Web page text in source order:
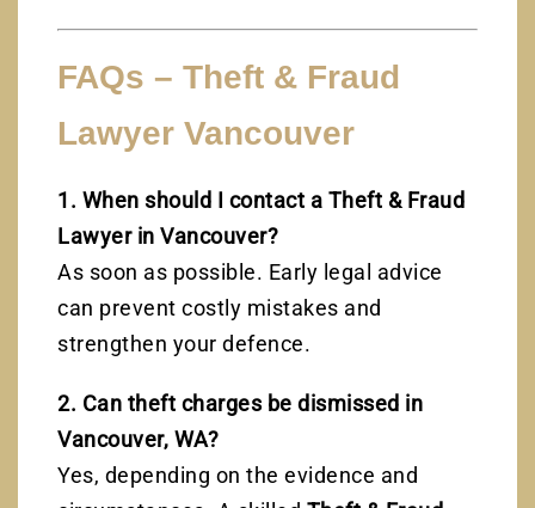
FAQs – Theft & Fraud
Lawyer Vancouver
1. When should I contact a Theft & Fraud
Lawyer in Vancouver?
As soon as possible. Early legal advice
can prevent costly mistakes and
strengthen your defence.
2. Can theft charges be dismissed in
Vancouver, WA?
Yes, depending on the evidence and